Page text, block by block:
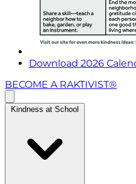
Download 2026
BECOME A RAKTIVIST®
Kindness at School